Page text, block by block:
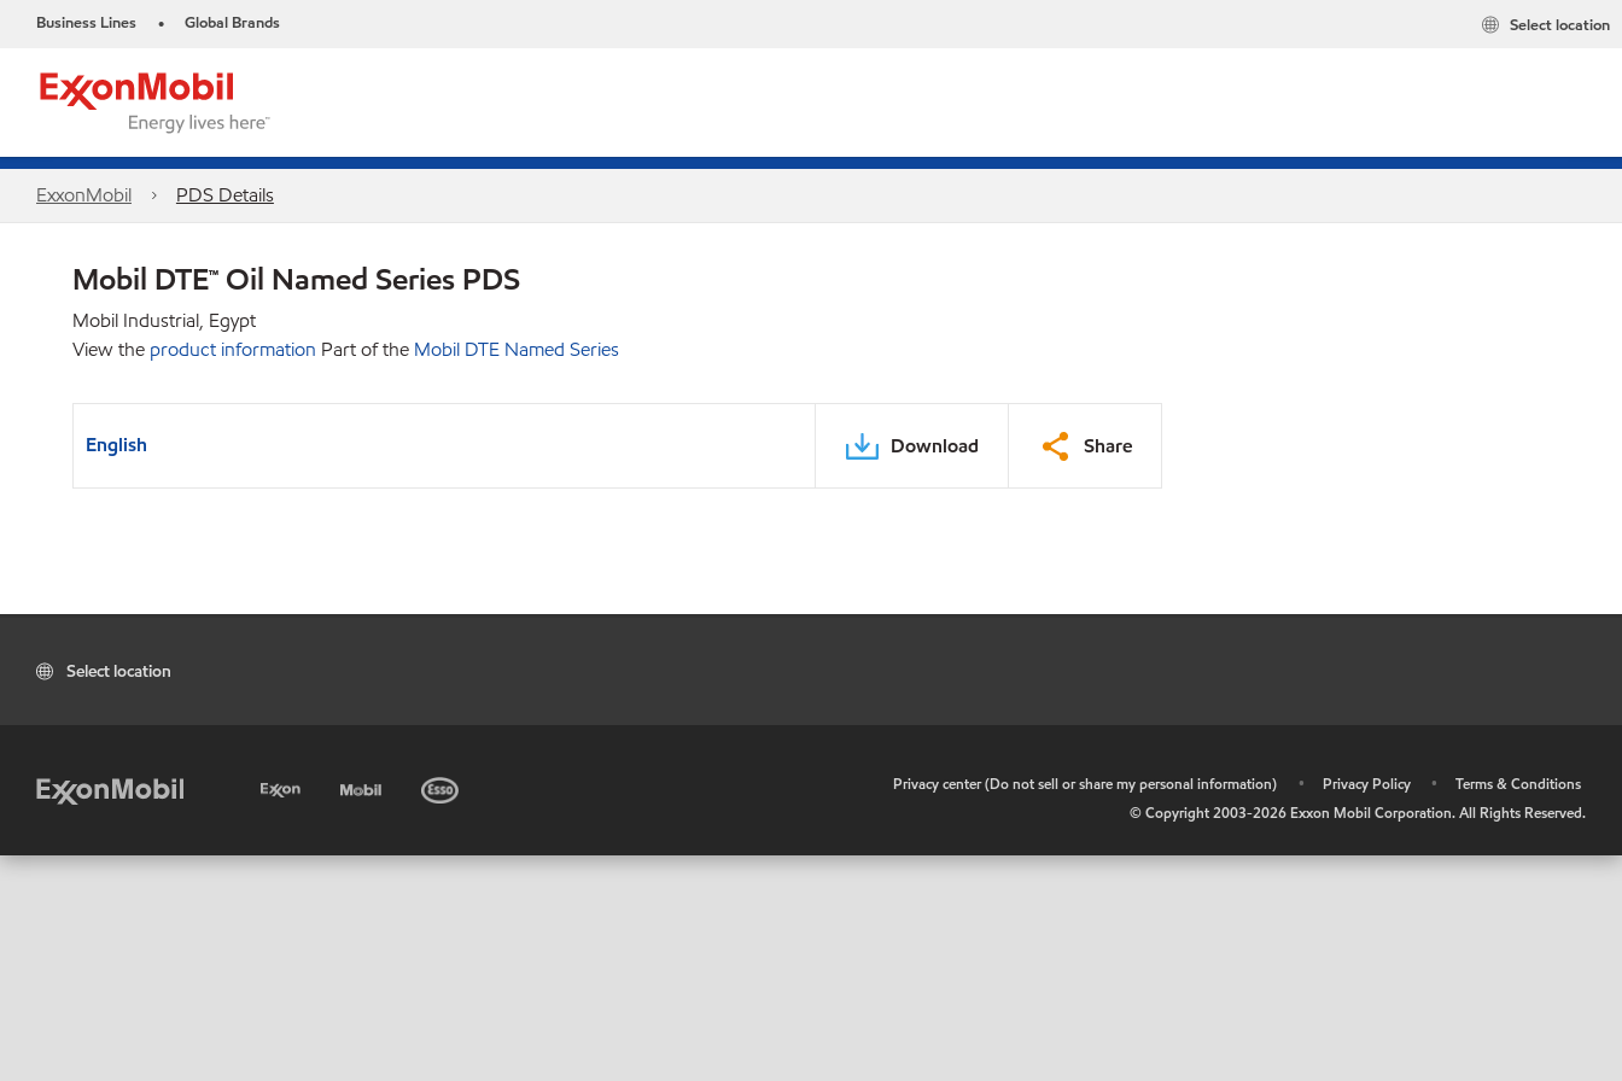
Business Lines • Global Brands Select location
ExxonMobil PDS Details
Mobil DTE™ Oil Named Series PDS
Mobil Industrial, Egypt
View the product information Part of the Mobil DTE Named Series
English Download Share
Select location
Privacy center (Do not sell or share my personal information) • Privacy Policy •
Terms & Conditions
© Copyright 2003-2026 Exxon Mobil Corporation. All Rights Reserved.